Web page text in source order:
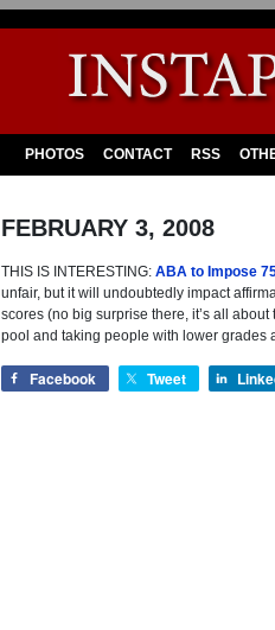
PHOTOS CONTACT RSS
FEBRUARY 3, 2008
THIS IS INTERESTING: ABA to Impose
unfair, but it will undoubtedly impact
scores (no big surprise there, it’s all
pool and taking people with lower grades
Facebook Tweet